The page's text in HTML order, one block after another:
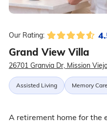
Our Rating:
Grand View Villa
26701 Granvia Dr, Mission
Assisted Living Memory Care
A retirement home for the